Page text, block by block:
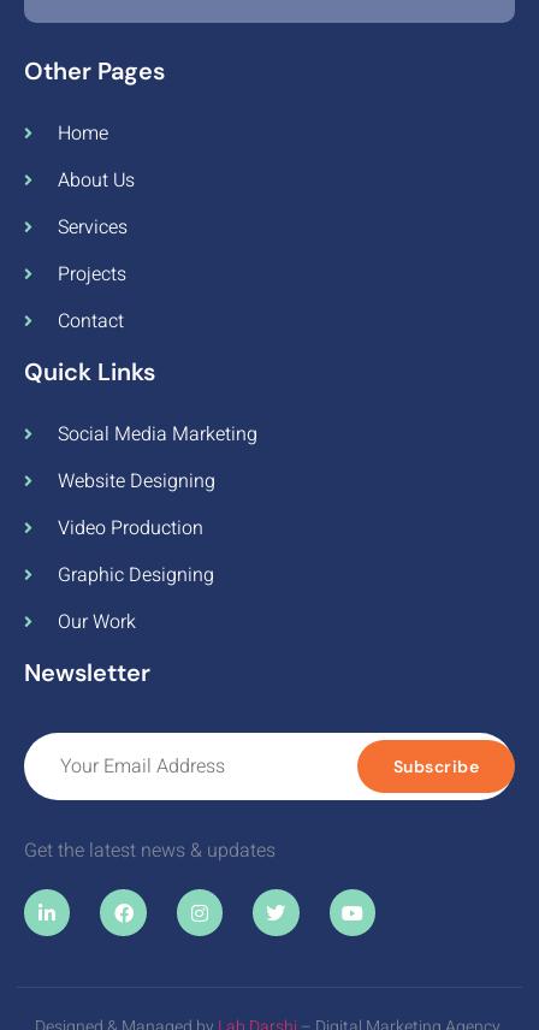
Other Pages
Home
About Us
Services
Projects
Contact
Quick Links
Social Media Marketing
Website Designing
Video Production
Graphic Designing
Our Work
Newsletter
Subscribe
Get the latest news & updates